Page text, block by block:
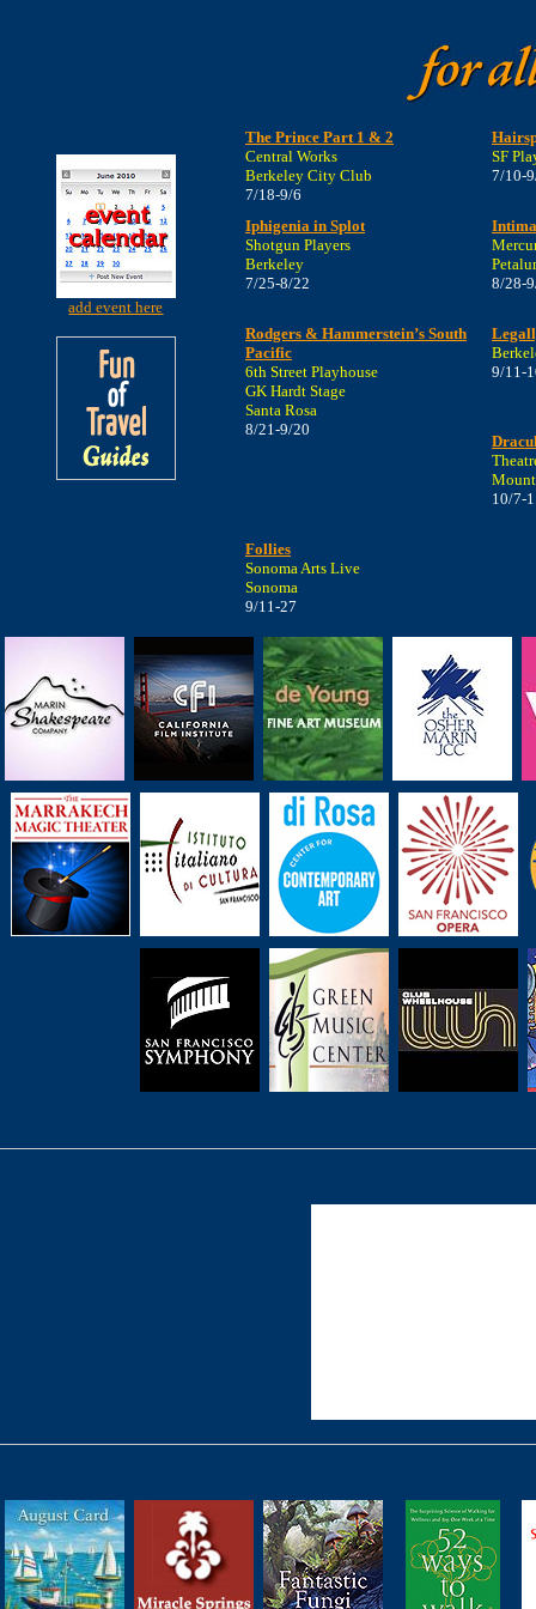
add event here
The Prince Part 1 & 2
Central Works
Berkeley City Club
7/18-9/6
SF
7/10-
Iphigenia in Splot
Shotgun Players
Berkeley
7/25-8/22
8/28-
Rodgers & Hammerstein’s South
Pacific
6th Street Playhouse
GK Hardt Stage
Santa Rosa
8/21-9/20
9/11-
10/7-
Follies
Sonoma Arts Live
Sonoma
9/11-27